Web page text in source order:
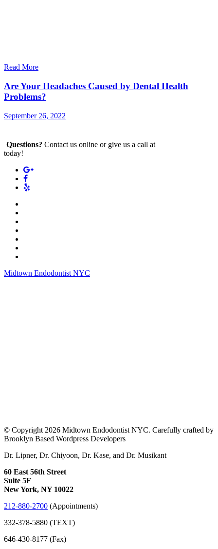
Read More
Are Your Headaches Caused by Dental Health
Problems?
September 26, 2022
Questions? Contact us online or give us a call at
today!
Midtown Endodontist NYC
© Copyright 2026 Midtown Endodontist NYC. Carefully crafted by
Brooklyn Based Wordpress Developers
Dr. Lipner, Dr. Chiyoon, Dr. Kase, and Dr. Musikant
60 East 56th Street
Suite 5F
New York, NY 10022
212-880-2700 (Appointments)
332-378-5880 (TEXT)
646-430-8177 (Fax)